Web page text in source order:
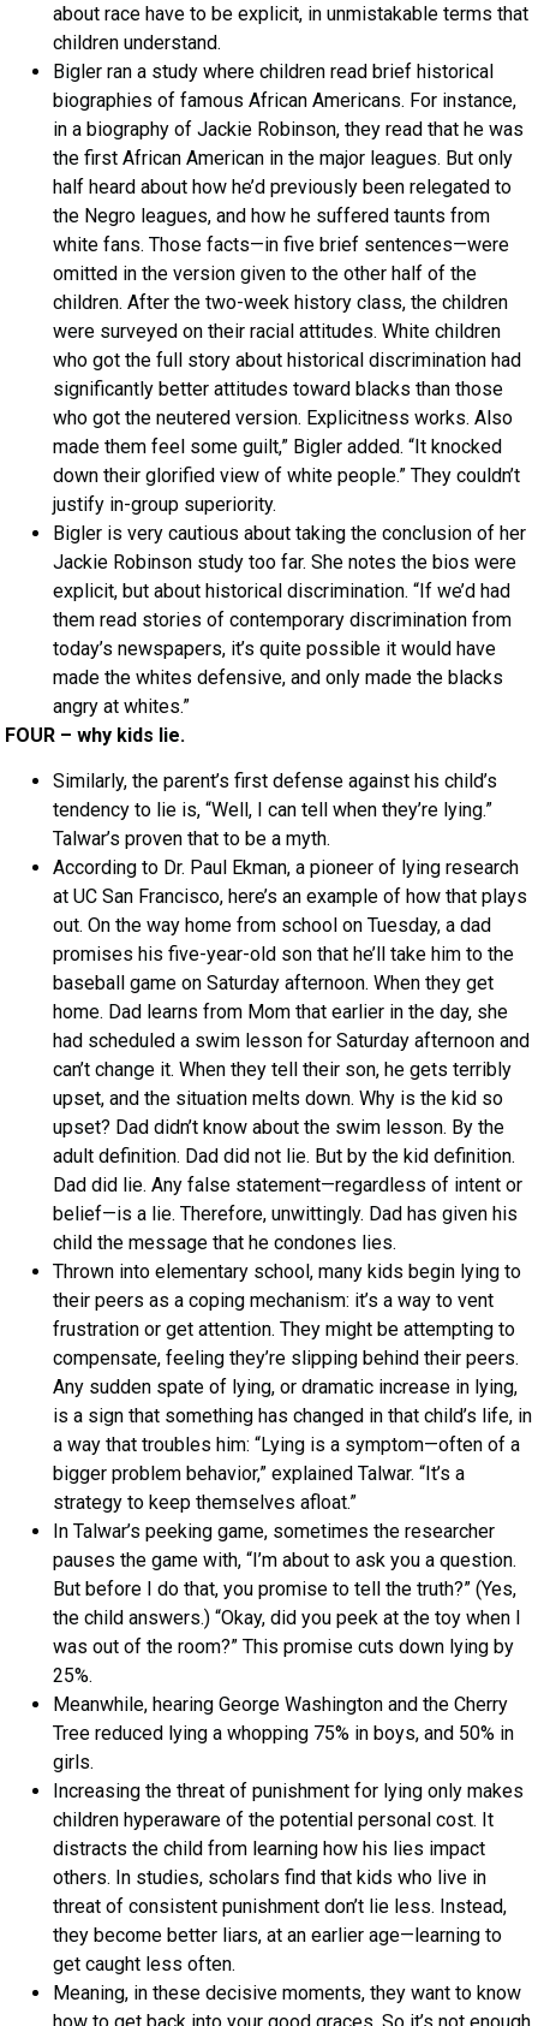
about race have to be explicit, in unmistakable terms that
children understand.
Bigler ran a study where children read brief historical
biographies of famous African Americans. For instance,
in a biography of Jackie Robinson, they read that he was
the first African American in the major leagues. But only
half heard about how he’d previously been relegated to
the Negro leagues, and how he suffered taunts from
white fans. Those facts—in five brief sentences—were
omitted in the version given to the other half of the
children. After the two-week history class, the children
were surveyed on their racial attitudes. White children
who got the full story about historical discrimination had
significantly better attitudes toward blacks than those
who got the neutered version. Explicitness works. Also
made them feel some guilt,” Bigler added. “It knocked
down their glorified view of white people.” They couldn’t
justify in-group superiority.
Bigler is very cautious about taking the conclusion of her
Jackie Robinson study too far. She notes the bios were
explicit, but about historical discrimination. “If we’d had
them read stories of contemporary discrimination from
today’s newspapers, it’s quite possible it would have
made the whites defensive, and only made the blacks
angry at whites.”
FOUR – why kids lie.
Similarly, the parent’s first defense against his child’s
tendency to lie is, “Well, I can tell when they’re lying.”
Talwar’s proven that to be a myth.
According to Dr. Paul Ekman, a pioneer of lying research
at UC San Francisco, here’s an example of how that plays
out. On the way home from school on Tuesday, a dad
promises his five-year-old son that he’ll take him to the
baseball game on Saturday afternoon. When they get
home. Dad learns from Mom that earlier in the day, she
had scheduled a swim lesson for Saturday afternoon and
can’t change it. When they tell their son, he gets terribly
upset, and the situation melts down. Why is the kid so
upset? Dad didn’t know about the swim lesson. By the
adult definition. Dad did not lie. But by the kid definition.
Dad did lie. Any false statement—regardless of intent or
belief—is a lie. Therefore, unwittingly. Dad has given his
child the message that he condones lies.
Thrown into elementary school, many kids begin lying to
their peers as a coping mechanism: it’s a way to vent
frustration or get attention. They might be attempting to
compensate, feeling they’re slipping behind their peers.
Any sudden spate of lying, or dramatic increase in lying,
is a sign that something has changed in that child’s life, in
a way that troubles him: “Lying is a symptom—often of a
bigger problem behavior,” explained Talwar. “It’s a
strategy to keep themselves afloat.”
In Talwar’s peeking game, sometimes the researcher
pauses the game with, “I’m about to ask you a question.
But before I do that, you promise to tell the truth?” (Yes,
the child answers.) “Okay, did you peek at the toy when I
was out of the room?” This promise cuts down lying by
25%.
Meanwhile, hearing George Washington and the Cherry
Tree reduced lying a whopping 75% in boys, and 50% in
girls.
Increasing the threat of punishment for lying only makes
children hyperaware of the potential personal cost. It
distracts the child from learning how his lies impact
others. In studies, scholars find that kids who live in
threat of consistent punishment don’t lie less. Instead,
they become better liars, at an earlier age—learning to
get caught less often.
Meaning, in these decisive moments, they want to know